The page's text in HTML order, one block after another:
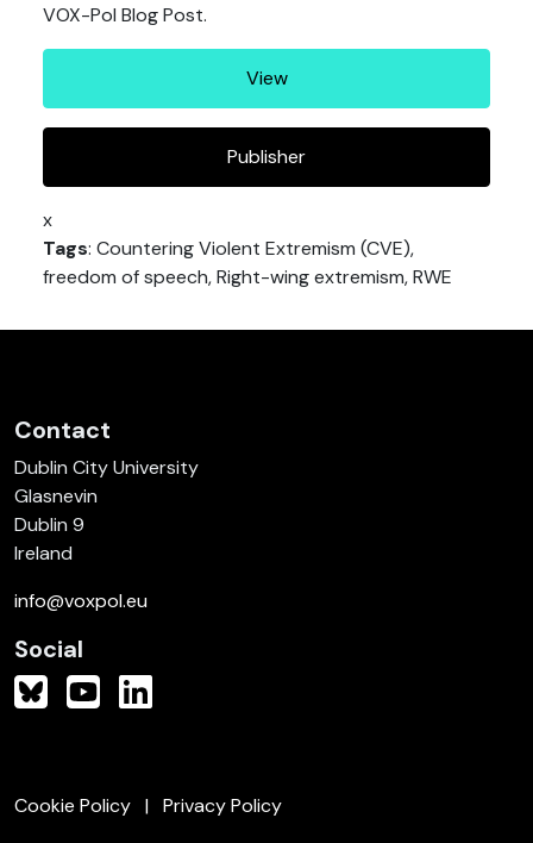
VOX-Pol Blog Post.
View
Publisher
x
Tags: Countering Violent Extremism (CVE),
freedom of speech, Right-wing extremism, RWE
Contact
Dublin City University
Glasnevin
Dublin 9
Ireland
info@voxpol.eu
Social
Cookie Policy
Privacy Policy